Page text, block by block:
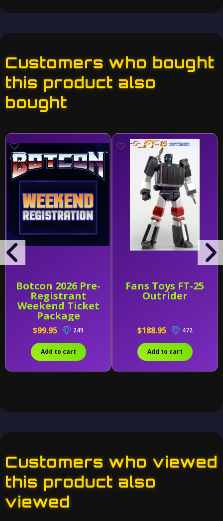
Customers who bought
this product also
bought
Botcon 2026 Pre-
Registrant
Weekend Ticket
Package
$99.95 249
Add to cart
Fans Toys FT-25
Outrider
$188.95 472
Add to cart
Customers who viewed
this product also
viewed